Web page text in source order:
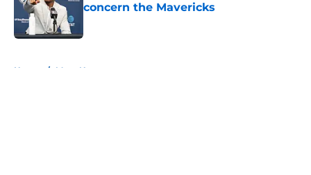
concern the Mavericks
Home / Mavs News